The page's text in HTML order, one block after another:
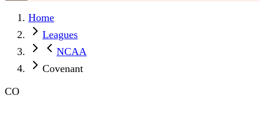
Home
Leagues
NCAA
Covenant
CO